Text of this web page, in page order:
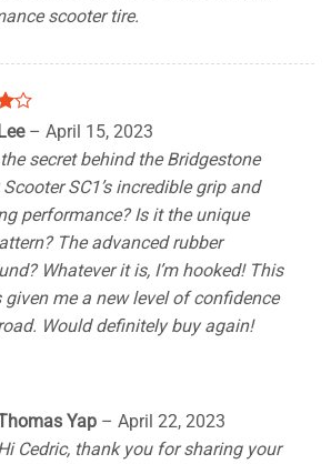
scooter tire.
– April 15, 2023
the secret behind the Bridgestone
SC1’s incredible grip and
performance? Is it the unique
The advanced rubber
Whatever it is, I’m hooked! This
given me a new level of confidence
Would definitely buy again!
Yap – April 22, 2023
Cedric, thank you for sharing your